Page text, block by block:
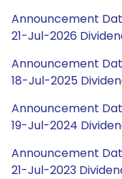
Announcement
21-Jul-2026
Announcement
18-Jul-2025
Announcement
19-Jul-2024
Announcement
21-Jul-2023